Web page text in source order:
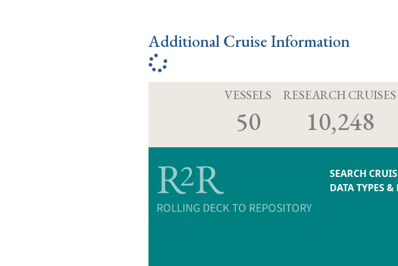
Additional Cruise Information
VESSELS
50
RESEARCH CRUISES
10,248
SEARCH
DATA TYPES &